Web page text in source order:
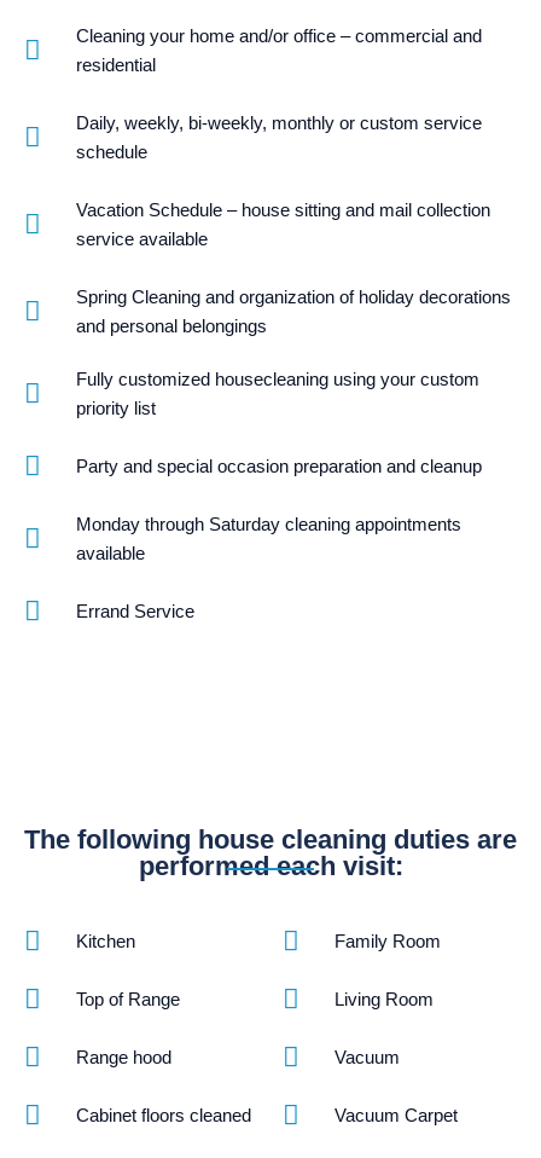
Cleaning your home and/or office – commercial and
residential
Daily, weekly, bi-weekly, monthly or custom service
schedule
Vacation Schedule – house sitting and mail collection
service available
Spring Cleaning and organization of holiday decorations
and personal belongings
Fully customized housecleaning using your custom
priority list
Party and special occasion preparation and cleanup
Monday through Saturday cleaning appointments
available
Errand Service
The following house cleaning duties are
performed each visit:
Kitchen
Top of Range
Range hood
Cabinet floors cleaned
Family Room
Living Room
Vacuum
Vacuum Carpet